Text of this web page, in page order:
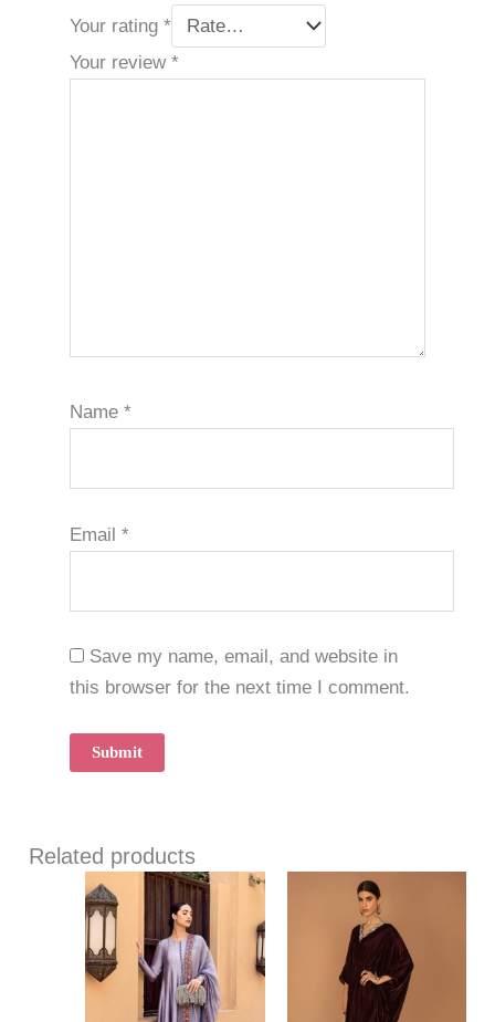
Your rating *
Your review *
Name *
Email *
Save my name, email, and website in
this browser for the next time I comment.
Related products